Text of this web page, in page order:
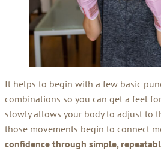
It helps to begin with a few basic
combinations so you can get a feel
slowly allows your body to adjust to
those movements begin to connect
confidence through simple,